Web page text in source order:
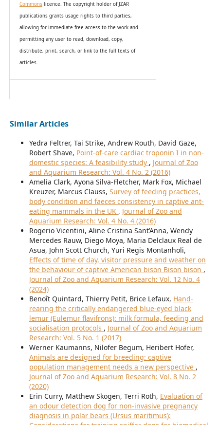
Commonslicence. The copyright holder of JZAR
publications grants usage rights to third parties,
allowing for immediate free access to the work and
permitting any user to read, download, copy,
distribute, print, search, or link to the full texts of
articles.
Similar Articles
Yedra Feltrer, Tai Strike, Andrew Routh, David Gaze,
Robert Shave, Point-of-care cardiac troponin I in non-
domestic species: A feasibility study , Journal of Zoo
and Aquarium Research: Vol. 4 No. 2 (2016)
Amelia Clark, Ayona Silva-Fletcher, Mark Fox, Michael
Kreuzer, Marcus Clauss, Survey of feeding practices,
body condition and faeces consistency in captive ant-
eating mammals in the UK , Journal of Zoo and
Aquarium Research: Vol. 4 No. 4 (2016)
Rogerio Vicentini, Aline Cristina Sant’Anna, Wendy
Mercedes Rauw, Diego Moya, Maria Delclaux Real de
Asua, John Scott Church, Yuri Regis Montanholi,
Effects of time of day, visitor pressure and weather on
the behaviour of captive American bison Bison bison ,
Journal of Zoo and Aquarium Research: Vol. 12 No. 4
(2024)
Benoît Quintard, Thierry Petit, Brice Lefaux, Hand-
rearing the critically endangered blue-eyed black
lemur (Eulemur flavifrons): milk formula, feeding and
socialisation protocols , Journal of Zoo and Aquarium
Research: Vol. 5 No. 1 (2017)
Werner Kaumanns, Nilofer Begum, Heribert Hofer,
Animals are designed for breeding: captive
population management needs a new perspective ,
Journal of Zoo and Aquarium Research: Vol. 8 No. 2
(2020)
Erin Curry, Matthew Skogen, Terri Roth, Evaluation of
an odour detection dog for non-invasive pregnancy
diagnosis in polar bears (Ursus maritimus):